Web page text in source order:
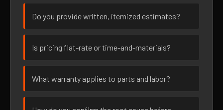
Do you provide written, itemized estimates?
Is pricing flat-rate or time-and-materials?
What warranty applies to parts and labor?